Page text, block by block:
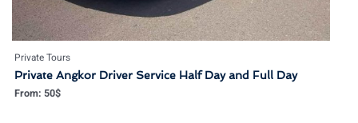
Private Tours
Private Angkor Driver Service Half Day and Full Day
From: 50$